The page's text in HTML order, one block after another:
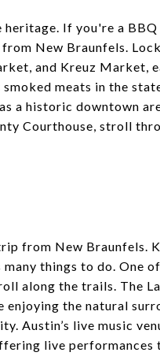
If you're a
New Braunfels.
and Kreuz Market,
meats in the
a historic downtown
Courthouse, stroll
from New Braunfels.
things to do. One
along the trails. The
the natural
Austin’s live music
live performances